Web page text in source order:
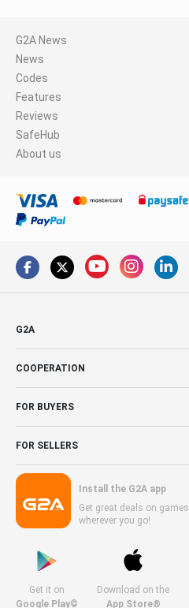
G2A News
News
Codes
Features
Reviews
SafeHub
About us
G2A
COOPERATION
FOR BUYERS
FOR SELLERS
Install the G2A app
Get great deals on games
wherever you go!
Get it on
Google Play©
Download on the
App Store®